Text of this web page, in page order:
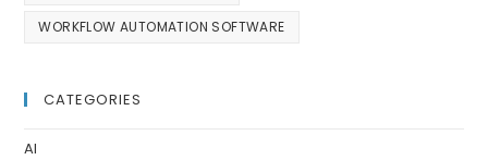
WORKFLOW AUTOMATION SOFTWARE
CATEGORIES
AI